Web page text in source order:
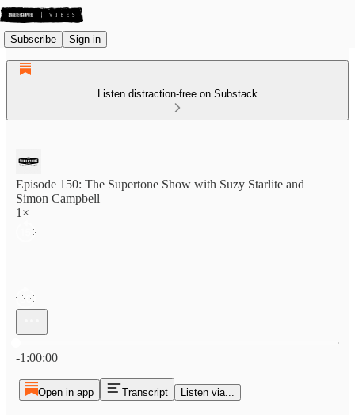
Subscribe Sign in
Listen distraction-free on Substack
Episode 150: The Supertone Show with Suzy Starlite and
Simon Campbell
1×
-1:00:00
Open in app Transcript Listen via...